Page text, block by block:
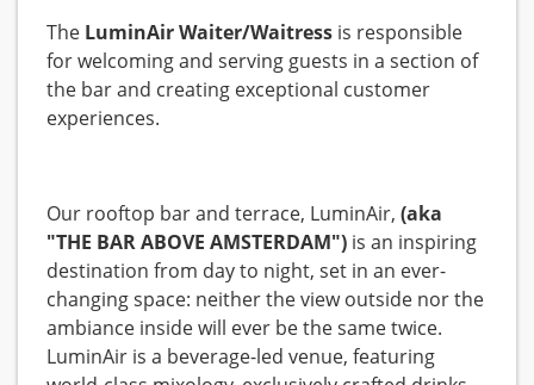
The LuminAirWaiter/Waitress is responsible
for welcoming and serving guests in a section of
the bar and creating exceptional customer
experiences.
Our rooftop bar and terrace, LuminAir, (aka
"THE BAR ABOVE AMSTERDAM") is an inspiring
destination from day to night, set in an ever-
changing space: neither the view outside nor the
ambiance inside will ever be the same twice.
LuminAir is a beverage-led venue, featuring